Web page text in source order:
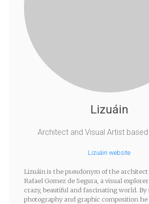
Lizuáin
Architect and Visual Artist
Lizuáin website
Lizuáin is the pseudonym of the
Rafael Gomez de Segura, a visual
crazy, beautiful and fascinating world. By
photography and graphic composition he